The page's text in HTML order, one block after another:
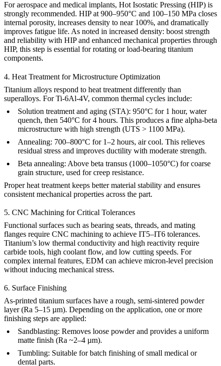
For aerospace and medical implants, Hot Isostatic Pressing (HIP) is
strongly recommended. HIP at 900–950°C and 100–150 MPa closes
internal porosity, increases density to near 100%, and dramatically
improves fatigue life. As noted in increased density: boost strength
and reliability with HIPand enhanced mechanical properties through
HIP, this step is essential for rotating or load-bearing titanium
components.
4. Heat Treatment for Microstructure Optimization
Titanium alloys respond to heat treatment differently than
superalloys. For Ti-6Al-4V, common thermal cycles include:
Solution treatment and aging (STA): 950°C for 1 hour, water
quench, then 540°C for 4 hours. This produces a fine alpha-beta
microstructure with high strength (UTS > 1100 MPa).
Annealing: 700–800°C for 1–2 hours, air cool. This relieves
residual stress and improves ductility with moderate strength.
Beta annealing: Above beta transus (1000–1050°C) for coarse
grain structure, used for creep resistance.
Proper heat treatment keeps better material stability and ensures
consistent mechanical properties across the part.
5. CNC Machining for Critical Tolerances
Functional surfaces such as bearing seats, threads, and mating
flanges require CNC machining to achieve IT5–IT6 tolerances.
Titanium’s low thermal conductivity and high reactivity require
carbide tools, high coolant flow, and low cutting speeds. For
complex internal features, EDM can achieve micron-level precision
without inducing mechanical stress.
6. Surface Finishing
As-printed titanium surfaces have a rough, semi-sintered powder
layer (Ra 5–15 µm). Depending on the application, one or more
finishing steps are applied:
Sandblasting: Removes loose powder and provides a uniform
matte finish (Ra ~2–4 µm).
Tumbling: Suitable for batch finishing of small medical or
dental parts.